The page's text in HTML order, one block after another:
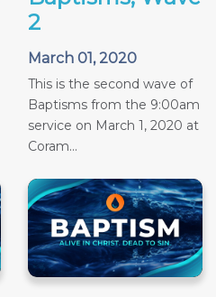
2
March 01, 2020
This is the second wave of
Baptisms from the 9:00am
service on March 1, 2020 at
Coram...